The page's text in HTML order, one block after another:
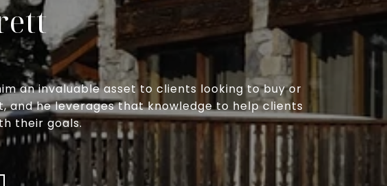
an invaluable asset to clients looking to buy or
and he leverages that knowledge to help clients
their goals.